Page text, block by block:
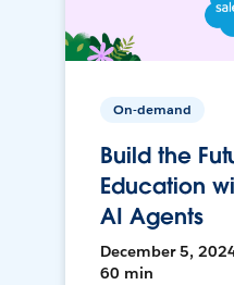
On-demand
Build the
Education
AI Agents
December 5,
60 min